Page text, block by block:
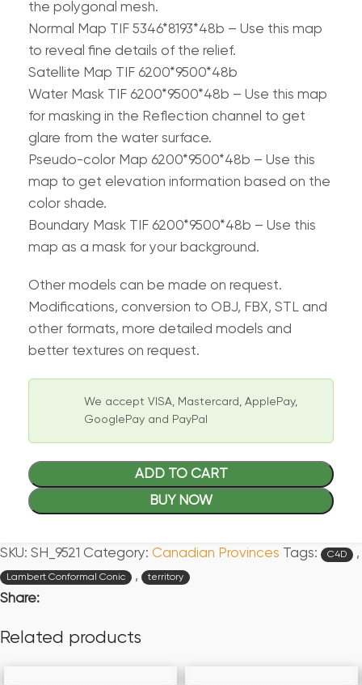
the polygonal mesh.
Normal Map TIF 5346*8193*48b – Use this map
to reveal fine details of the relief.
Satellite Map TIF 6200*9500*48b
Water Mask TIF 6200*9500*48b – Use this map
for masking in the Reflection channel to get
glare from the water surface.
Pseudo-color Map 6200*9500*48b – Use this
map to get elevation information based on the
color shade.
Boundary Mask TIF 6200*9500*48b – Use this
map as a mask for your background.
Other models can be made on request.
Modifications, conversion to OBJ, FBX, STL and
other formats, more detailed models and
better textures on request.
We accept VISA, Mastercard, ApplePay,
GooglePay and PayPal
ADD TO CART
BUY NOW
SKU: SH_9521 Category: Canadian Provinces Tags: C4D ,
Lambert Conformal Conic , territory
Share:
Related products